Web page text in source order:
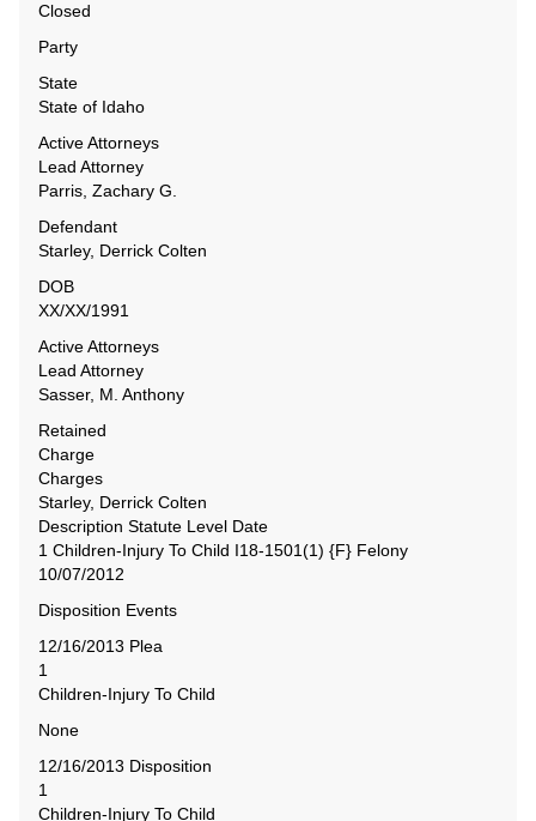
Closed
Party
State
State of Idaho
Active Attorneys
Lead Attorney
Parris, Zachary G.
Defendant
Starley, Derrick Colten
DOB
XX/XX/1991
Active Attorneys
Lead Attorney
Sasser, M. Anthony
Retained
Charge
Charges
Starley, Derrick Colten
Description Statute Level Date
1 Children-Injury To Child I18-1501(1) {F} Felony
10/07/2012
Disposition Events
12/16/2013 Plea
1
Children-Injury To Child
None
12/16/2013 Disposition
1
Children-Injury To Child